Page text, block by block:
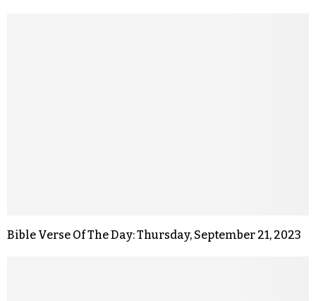
Bible Verse Of The Day: Thursday, September 21, 2023